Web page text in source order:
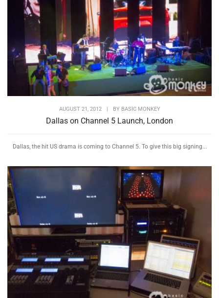
AUGUST 21, 2012 BY BASIC MONKEY
Dallas on Channel 5 Launch, London
Dallas, the hit US drama is coming to Channel 5. To give this big signing...